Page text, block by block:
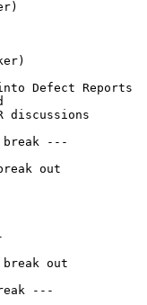
Defect Reports
discussions
---
out
out
---